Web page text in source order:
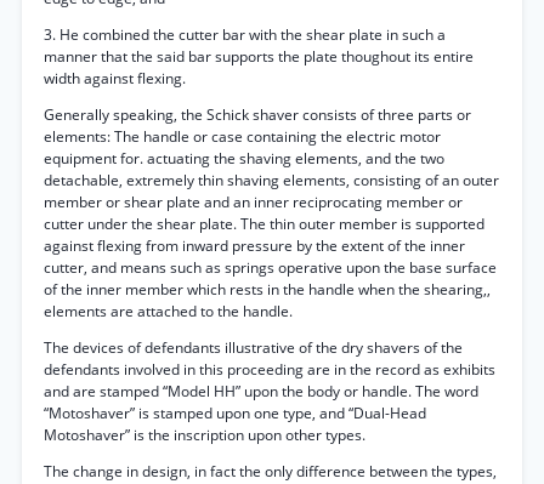
3. He combined the cutter bar with the shear plate in such a
manner that the said bar supports the plate thoughout its entire
width against flexing.
Generally speaking, the Schick shaver consists of three parts or
elements: The handle or case containing the electric motor
equipment for. actuating the shaving elements, and the two
detachable, extremely thin shaving elements, consisting of an outer
member or shear plate and an inner reciprocating member or
cutter under the shear plate. The thin outer member is supported
against flexing from inward pressure by the extent of the inner
cutter, and means such as springs operative upon the base surface
of the inner member which rests in the handle when the shearing,,
elements are attached to the handle.
The devices of defendants illustrative of the dry shavers of the
defendants involved in this proceeding are in the record as exhibits
and are stamped “Model HH” upon the body or handle. The word
“Motoshaver” is stamped upon one type, and “Dual-Head
Motoshaver” is the inscription upon other types.
The change in design, in fact the only difference between the types,